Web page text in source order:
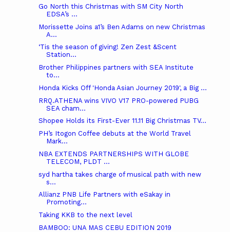
Go North this Christmas with SM City North
EDSA’s ...
Morissette Joins a1’s Ben Adams on new Christmas
A...
‘Tis the season of giving! Zen Zest &Scent
Station...
Brother Philippines partners with SEA Institute
to...
Honda Kicks Off 'Honda Asian Journey 2019', a Big ...
RRQ.ATHENA wins VIVO V17 PRO-powered PUBG
SEA cham...
Shopee Holds its First-Ever 11.11 Big Christmas TV...
PH’s Itogon Coffee debuts at the World Travel
Mark...
NBA EXTENDS PARTNERSHIPS WITH GLOBE
TELECOM, PLDT ...
syd hartha takes charge of musical path with new
s...
Allianz PNB Life Partners with eSakay in
Promoting...
Taking KKB to the next level
BAMBOO: UNA MAS CEBU EDITION 2019